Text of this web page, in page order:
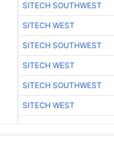
SITECH SOUTHWEST
SITECH WEST
SITECH SOUTHWEST
SITECH WEST
SITECH SOUTHWEST
SITECH WEST